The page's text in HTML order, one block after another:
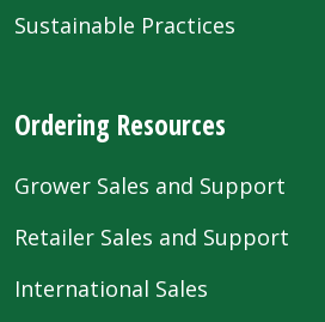
Sustainable Practices
Ordering Resources
Grower Sales and Support
Retailer Sales and Support
International Sales